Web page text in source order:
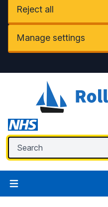
Reject all
Manage settings